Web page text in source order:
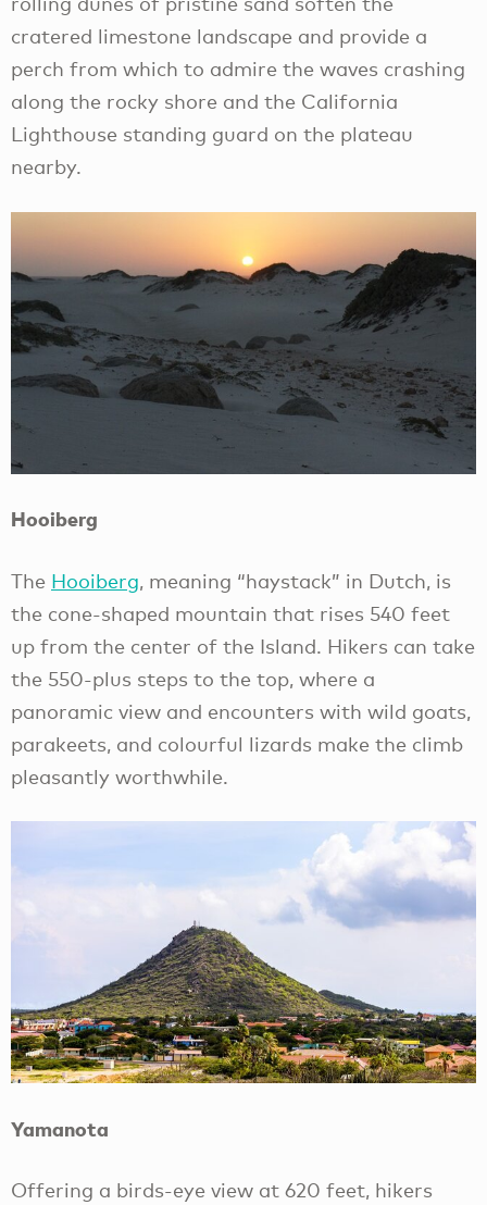
cratered limestone landscape and provide a
perch from which to admire the waves crashing
along the rocky shore and the California
Lighthouse standing guard on the plateau
nearby.
Hooiberg
The Hooiberg, meaning “haystack” in Dutch, is
the cone-shaped mountain that rises 540 feet
up from the center of the Island. Hikers can take
the 550-plus steps to the top, where a
panoramic view and encounters with wild goats,
parakeets, and colourful lizards make the climb
pleasantly worthwhile.
Yamanota
Offering a birds-eye view at 620 feet, hikers